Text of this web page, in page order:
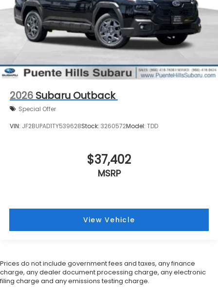
2026 Subaru Outback
Special Offer
VIN: JF2BUPAD1TY539628Stock: 3260572Model: TDD
$37,402
MSRP
View Vehicle
Prices do not include government fees and taxes, any finance
charge, any dealer document processing charge, any electronic
filing charge and any emissions testing charge.